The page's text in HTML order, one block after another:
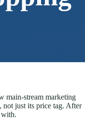
main-stream marketing
not just its price tag. After
with.